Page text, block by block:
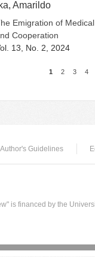
Amarildo
Emigration of
Cooperation
13, No. 2, 2024
1 2 3 4
Author's Guidelines
is financed by the